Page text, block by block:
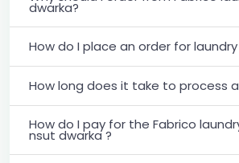
dwarka?
How do I place an order for
How long does it take to process
How do I pay for the Fabrico
nsut dwarka ?